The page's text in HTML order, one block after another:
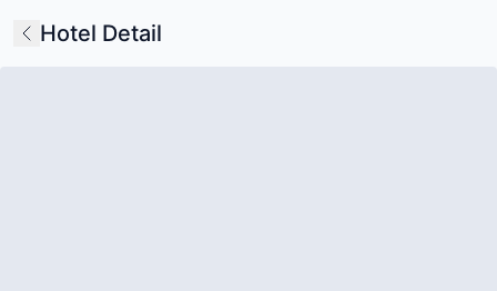
Hotel Detail